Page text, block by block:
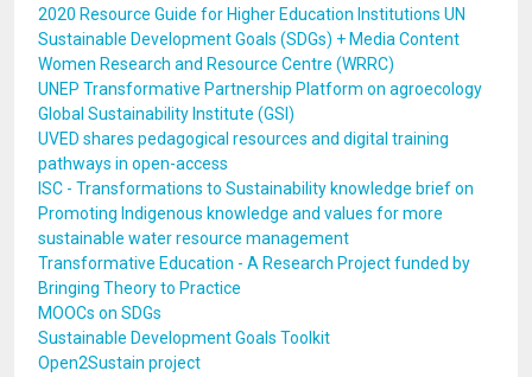
2020 Resource Guide for Higher Education Institutions UN
Sustainable Development Goals (SDGs) + Media Content
Women Research and Resource Centre (WRRC)
UNEP Transformative Partnership Platform on agroecology
Global Sustainability Institute (GSI)
UVED shares pedagogical resources and digital training
pathways in open-access
ISC - Transformations to Sustainability knowledge brief on
Promoting Indigenous knowledge and values for more
sustainable water resource management
Transformative Education - A Research Project funded by
Bringing Theory to Practice
MOOCs on SDGs
Sustainable Development Goals Toolkit
Open2Sustain project